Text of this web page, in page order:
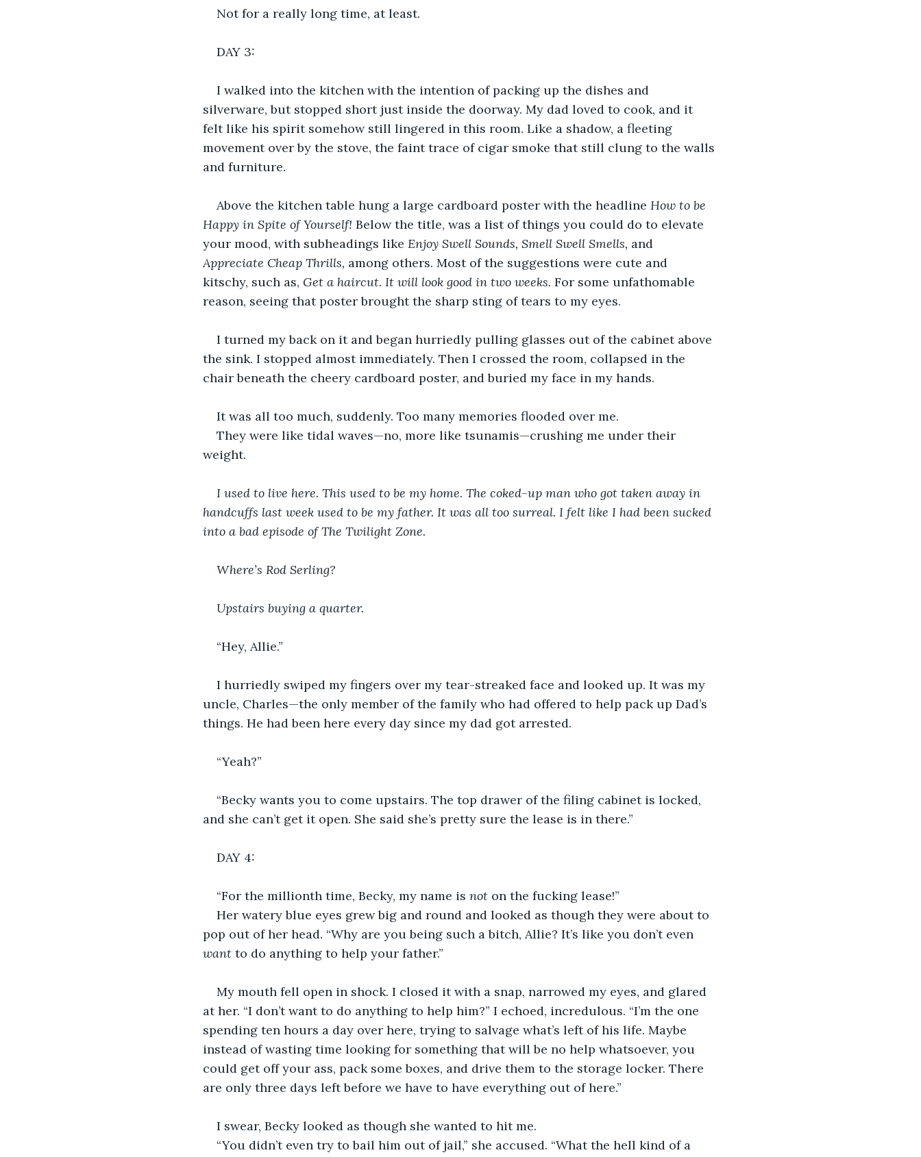
Not for a really long time, at least.
DAY 3:
I walked into the kitchen with the intention of packing up the dishes and
silverware, but stopped short just inside the doorway. My dad loved to cook, and it
felt like his spirit somehow still lingered in this room. Like a shadow, a fleeting
movement over by the stove, the faint trace of cigar smoke that still clung to the walls
and furniture.
Above the kitchen table hung a large cardboard poster with the headline How to be
Happy in Spite of Yourself! Below the title, was a list of things you could do to elevate
your mood, with subheadings like Enjoy Swell Sounds, Smell Swell Smells, and
Appreciate Cheap Thrills, among others. Most of the suggestions were cute and
kitschy, such as, Get a haircut. It will look good in two weeks. For some unfathomable
reason, seeing that poster brought the sharp sting of tears to my eyes.
I turned my back on it and began hurriedly pulling glasses out of the cabinet above
the sink. I stopped almost immediately. Then I crossed the room, collapsed in the
chair beneath the cheery cardboard poster, and buried my face in my hands.
It was all too much, suddenly. Too many memories flooded over me.
They were like tidal waves—no, more like tsunamis—crushing me under their
weight.
I used to live here. This used to be my home. The coked-up man who got taken away in
handcuffs last week used to be my father. It was all too surreal. I felt like I had been sucked
into a bad episode of The Twilight Zone.
Where’s Rod Serling?
Upstairs buying a quarter.
“Hey, Allie.”
I hurriedly swiped my fingers over my tear-streaked face and looked up. It was my
uncle, Charles—the only member of the family who had offered to help pack up Dad’s
things. He had been here every day since my dad got arrested.
“Yeah?”
“Becky wants you to come upstairs. The top drawer of the filing cabinet is locked,
and she can’t get it open. She said she’s pretty sure the lease is in there.”
DAY 4:
“For the millionth time, Becky, my name is not on the fucking lease!”
Her watery blue eyes grew big and round and looked as though they were about to
pop out of her head. “Why are you being such a bitch, Allie? It’s like you don’t even
want to do anything to help your father.”
My mouth fell open in shock. I closed it with a snap, narrowed my eyes, and glared
at her. “I don’t want to do anything to help him?” I echoed, incredulous. “I’m the one
spending ten hours a day over here, trying to salvage what’s left of his life. Maybe
instead of wasting time looking for something that will be no help whatsoever, you
could get off your ass, pack some boxes, and drive them to the storage locker. There
are only three days left before we have to have everything out of here.”
I swear, Becky looked as though she wanted to hit me.
“You didn’t even try to bail him out of jail,” she accused. “What the hell kind of a